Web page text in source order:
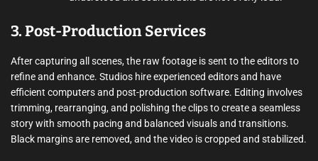
3. Post-Production Services
After capturing all scenes, the raw footage is sent to the editors to
refine and enhance. Studios hire experienced editors and have
efficient computers and post-production software. Editing involves
trimming, rearranging, and polishing the clips to create a seamless
story with smooth pacing and balanced visuals and transitions.
Black margins are removed, and the video is cropped and stabilized.